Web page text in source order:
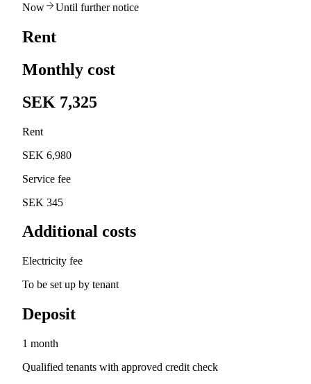
Now Until further notice
Rent
Monthly cost
SEK 7,325
Rent
SEK 6,980
Service fee
SEK 345
Additional costs
Electricity fee
To be set up by tenant
Deposit
1 month
Qualified tenants with approved credit check